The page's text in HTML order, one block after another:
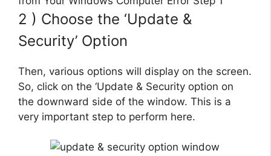
2 ) Choose the ‘Update &
Security’ Option
Then, various options will display on the screen.
So, click on the ‘Update & Security option on
the downward side of the window. This is a
very important step to perform here.